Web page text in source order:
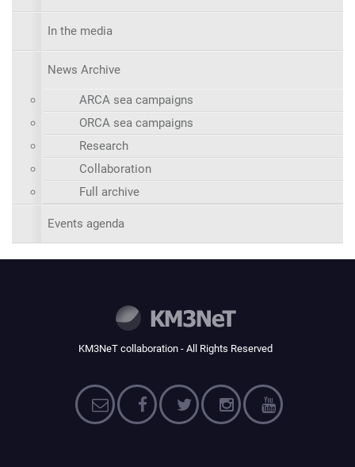
In the media
News Archive
ARCA sea campaigns
ORCA sea campaigns
Research
Collaboration
Full archive
Events agenda
KM3NeT collaboration - All Rights Reserved